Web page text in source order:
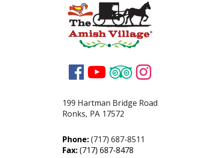
   
199 Hartman Bridge Road
Ronks, PA 17572
Phone:(717) 687-8511
Fax:(717) 687-8478